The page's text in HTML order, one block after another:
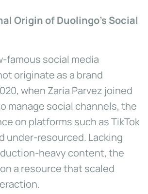
Origin of Duolingo’s Social
famous social media
originate as a brand
when Zaria Parvez joined
manage social channels, the
on platforms such as TikTok
under-resourced. Lacking
heavy content, the
a resource that scaled